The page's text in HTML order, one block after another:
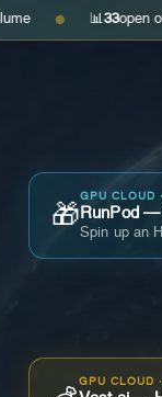
📊 open offers · ask
🎁
GPU CLOUD
RunPod —
Spin up an
GPU CLOUD